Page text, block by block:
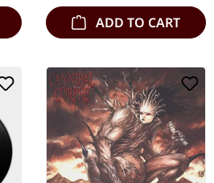
ADD TO CART